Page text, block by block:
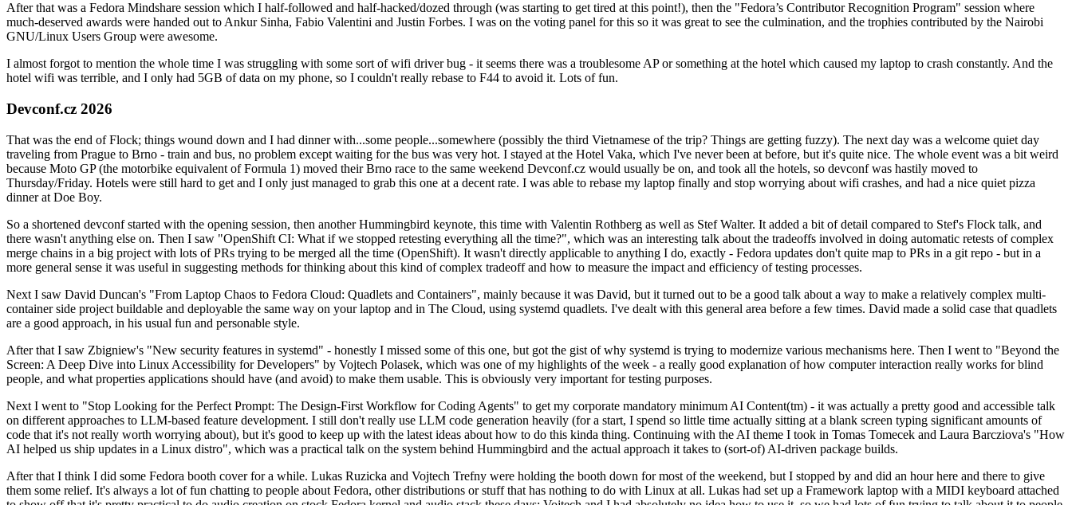
After that was a Fedora Mindshare session which I half-followed and half-hacked/dozed through (was starting to get tired at this point!), then the "Fedora’s Contributor Recognition Program" session where
much-deserved awards were handed out to Ankur Sinha, Fabio Valentini and Justin Forbes. I was on the voting panel for this so it was great to see the culmination, and the trophies contributed by the Nairobi
GNU/Linux Users Group were awesome.
I almost forgot to mention the whole time I was struggling with some sort of wifi driver bug - it seems there was a troublesome AP or something at the hotel which caused my laptop to crash constantly. And the
hotel wifi was terrible, and I only had 5GB of data on my phone, so I couldn't really rebase to F44 to avoid it. Lots of fun.
Devconf.cz 2026
That was the end of Flock; things wound down and I had dinner with...some people...somewhere (possibly the third Vietnamese of the trip? Things are getting fuzzy). The next day was a welcome quiet day
traveling from Prague to Brno - train and bus, no problem except waiting for the bus was very hot. I stayed at the Hotel Vaka, which I've never been at before, but it's quite nice. The whole event was a bit weird
because Moto GP (the motorbike equivalent of Formula 1) moved their Brno race to the same weekend Devconf.cz would usually be on, and took all the hotels, so devconf was hastily moved to
Thursday/Friday. Hotels were still hard to get and I only just managed to grab this one at a decent rate. I was able to rebase my laptop finally and stop worrying about wifi crashes, and had a nice quiet pizza
dinner at Doe Boy.
So a shortened devconf started with the opening session, then another Hummingbird keynote, this time with Valentin Rothberg as well as Stef Walter. It added a bit of detail compared to Stef's Flock talk, and
there wasn't anything else on. Then I saw "OpenShift CI: What if we stopped retesting everything all the time?", which was an interesting talk about the tradeoffs involved in doing automatic retests of complex
merge chains in a big project with lots of PRs trying to be merged all the time (OpenShift). It wasn't directly applicable to anything I do, exactly - Fedora updates don't quite map to PRs in a git repo - but in a
more general sense it was useful in suggesting methods for thinking about this kind of complex tradeoff and how to measure the impact and efficiency of testing processes.
Next I saw David Duncan's "From Laptop Chaos to Fedora Cloud: Quadlets and Containers", mainly because it was David, but it turned out to be a good talk about a way to make a relatively complex multi-
container side project buildable and deployable the same way on your laptop and in The Cloud, using systemd quadlets. I've dealt with this general area before a few times. David made a solid case that quadlets
are a good approach, in his usual fun and personable style.
After that I saw Zbigniew's "New security features in systemd" - honestly I missed some of this one, but got the gist of why systemd is trying to modernize various mechanisms here. Then I went to "Beyond the
Screen: A Deep Dive into Linux Accessibility for Developers" by Vojtech Polasek, which was one of my highlights of the week - a really good explanation of how computer interaction really works for blind
people, and what properties applications should have (and avoid) to make them usable. This is obviously very important for testing purposes.
Next I went to "Stop Looking for the Perfect Prompt: The Design-First Workflow for Coding Agents" to get my corporate mandatory minimum AI Content(tm) - it was actually a pretty good and accessible talk
on different approaches to LLM-based feature development. I still don't really use LLM code generation heavily (for a start, I spend so little time actually sitting at a blank screen typing significant amounts of
code that it's not really worth worrying about), but it's good to keep up with the latest ideas about how to do this kinda thing. Continuing with the AI theme I took in Tomas Tomecek and Laura Barcziova's "How
AI helped us ship updates in a Linux distro", which was a practical talk on the system behind Hummingbird and the actual approach it takes to (sort-of) AI-driven package builds.
After that I think I did some Fedora booth cover for a while. Lukas Ruzicka and Vojtech Trefny were holding the booth down for most of the weekend, but I stopped by and did an hour here and there to give
them some relief. It's always a lot of fun chatting to people about Fedora, other distributions or stuff that has nothing to do with Linux at all. Lukas had set up a Framework laptop with a MIDI keyboard attached